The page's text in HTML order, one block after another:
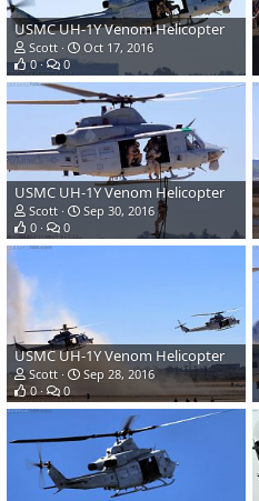
USMC UH-1Y Venom Helicopter
Scott
Oct 17, 2016
0
0
USMC UH-1Y Venom Helicopter
Scott
Sep 30, 2016
0
0
USMC UH-1Y Venom Helicopter
Scott
Sep 28, 2016
0
0